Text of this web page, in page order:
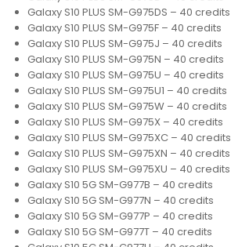
Galaxy S10 PLUS SM-G975DS – 40 credits
Galaxy S10 PLUS SM-G975F – 40 credits
Galaxy S10 PLUS SM-G975J – 40 credits
Galaxy S10 PLUS SM-G975N – 40 credits
Galaxy S10 PLUS SM-G975U – 40 credits
Galaxy S10 PLUS SM-G975U1 – 40 credits
Galaxy S10 PLUS SM-G975W – 40 credits
Galaxy S10 PLUS SM-G975X – 40 credits
Galaxy S10 PLUS SM-G975XC – 40 credits
Galaxy S10 PLUS SM-G975XN – 40 credits
Galaxy S10 PLUS SM-G975XU – 40 credits
Galaxy S10 5G SM-G977B – 40 credits
Galaxy S10 5G SM-G977N – 40 credits
Galaxy S10 5G SM-G977P – 40 credits
Galaxy S10 5G SM-G977T – 40 credits